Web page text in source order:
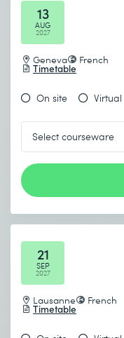
13
AUG
2027
Geneva French
Timetable
On site Virtual
21
SEP
2027
Lausanne French
Timetable